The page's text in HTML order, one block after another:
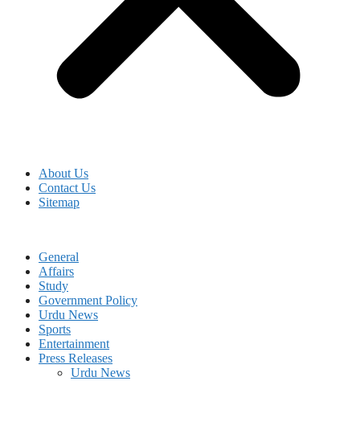
About Us
Contact Us
Sitemap
General
Affairs
Study
Government Policy
Urdu News
Sports
Entertainment
Press Releases
Urdu News